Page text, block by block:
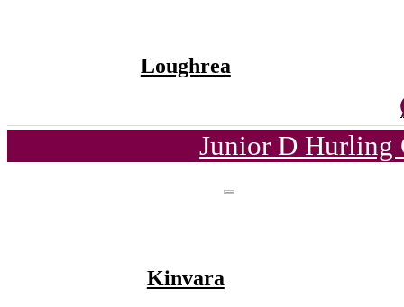
Loughrea
Junior D Hurling
Kinvara